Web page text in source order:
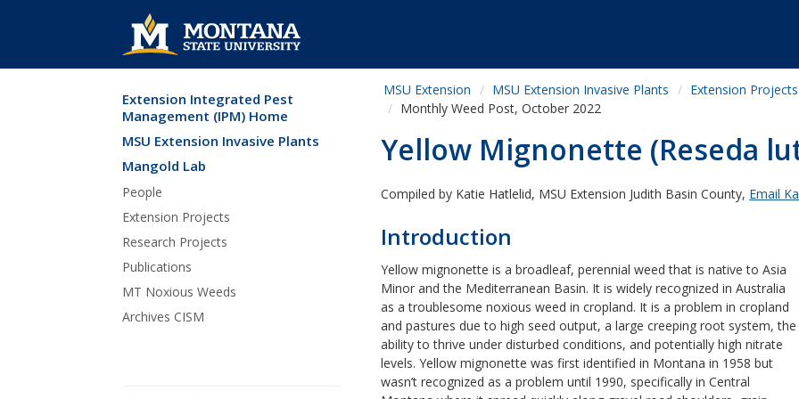
Skip Navigation
Extension Integrated Pest
Management (IPM) Home
MSU Extension Invasive Plants
Mangold Lab
People
Extension Projects
Research Projects
Publications
MT Noxious Weeds
Archives CISM
MSU Extension MSU Extension Invasive Plants Extension Projects
Monthly Weed Post, October 2022
Yellow Mignonette (Reseda
Compiled by Katie Hatlelid, MSU Extension Judith Basin County, Email
Introduction
Yellow mignonette is a broadleaf, perennial weed that is native to Asia
Minor and the Mediterranean Basin. It is widely recognized in Australia
as a troublesome noxious weed in cropland. It is a problem in cropland
and pastures due to high seed output, a large creeping root system, the
ability to thrive under disturbed conditions, and potentially high nitrate
levels. Yellow mignonette was first identified in Montana in 1958 but
wasn’t recognized as a problem until 1990, specifically in Central